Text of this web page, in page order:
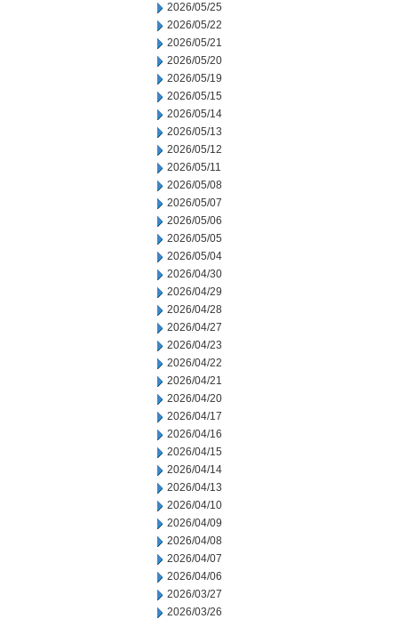
2026/05/25
2026/05/22
2026/05/21
2026/05/20
2026/05/19
2026/05/15
2026/05/14
2026/05/13
2026/05/12
2026/05/11
2026/05/08
2026/05/07
2026/05/06
2026/05/05
2026/05/04
2026/04/30
2026/04/29
2026/04/28
2026/04/27
2026/04/23
2026/04/22
2026/04/21
2026/04/20
2026/04/17
2026/04/16
2026/04/15
2026/04/14
2026/04/13
2026/04/10
2026/04/09
2026/04/08
2026/04/07
2026/04/06
2026/03/27
2026/03/26